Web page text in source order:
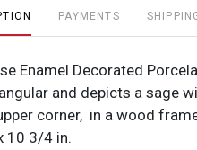
PAYMENTS
Enamel Decorated
and depicts a sage
corner, in a wood
10 3/4 in.